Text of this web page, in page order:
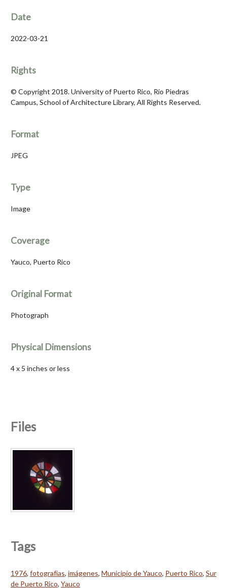
Date
2022-03-21
Rights
© Copyright 2018. University of Puerto Rico, Río Piedras
Campus, School of Architecture Library, All Rights Reserved.
Format
JPEG
Type
Image
Coverage
Yauco, Puerto Rico
Original Format
Photograph
Physical Dimensions
4 x 5 inches or less
Files
Tags
1976, fotografías, imágenes, Municipio de Yauco, Puerto Rico, Sur
de Puerto Rico, Yauco